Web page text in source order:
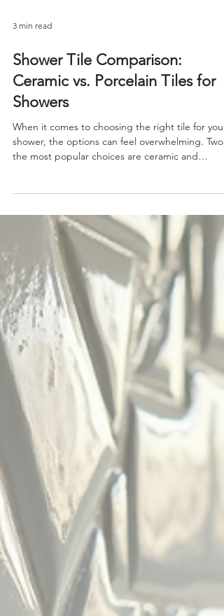
3 min read
Ceramic vs. Porcelain Tiles for
Showers
shower, the options can feel overwhelming. Two
the most popular choices are ceramic and
porcelain tiles. Both offer durability and style, but
they have distinct differences that can impact
shower’s look, feel, and longevity. Understanding
the Basics: Ceramic and Porcelain Tiles Before
diving into the shower tile comparison, it’s
important to understand what ceramic and
porcelain tiles actually are. Both are made from c